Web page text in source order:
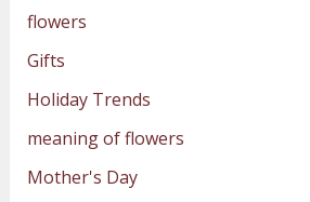
flowers
Gifts
Holiday Trends
meaning of flowers
Mother's Day